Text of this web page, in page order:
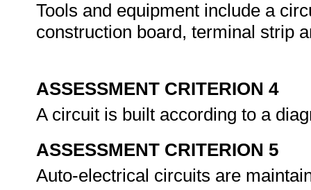
Tools and equipment include a
construction board, terminal strip
ASSESSMENT CRITERION 4
A circuit is built according to a
ASSESSMENT CRITERION 5
Auto-electrical circuits are